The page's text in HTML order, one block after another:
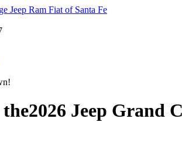
Jeep Ram Fiat of Santa Fe
2026 Jeep Grand